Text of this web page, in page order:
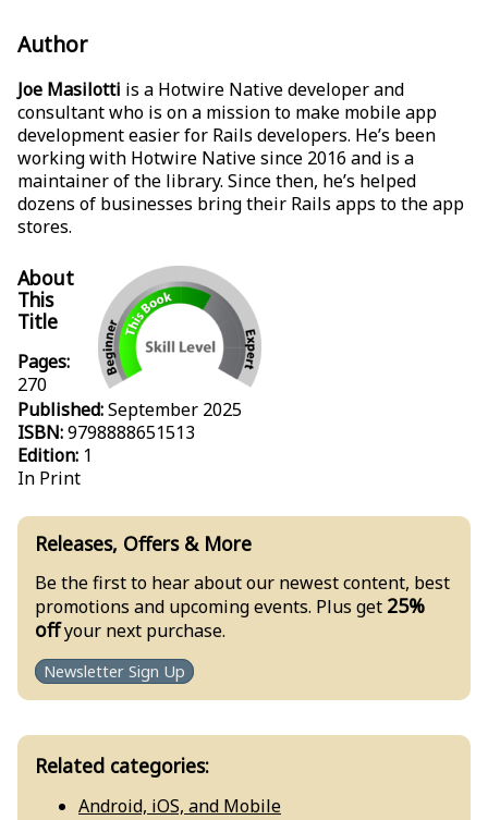
Author
Joe Masilotti is a Hotwire Native developer and
consultant who is on a mission to make mobile app
development easier for Rails developers. He’s been
working with Hotwire Native since 2016 and is a
maintainer of the library. Since then, he’s helped
dozens of businesses bring their Rails apps to the app
stores.
Releases, Offers & More
Be the first to hear about our newest content, best
promotions and upcoming events. Plus get 25%
offyour next purchase.
Newsletter Sign Up
Related categories:
Android, iOS, and Mobile
About
This
Title
Pages:
270
Published:September 2025
ISBN:9798888651513
Edition: 1
In Print